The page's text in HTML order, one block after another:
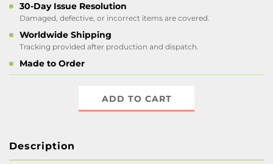
30-Day Issue Resolution
Damaged, defective, or incorrect items are covered.
Worldwide Shipping
Tracking provided after production and dispatch.
Made to Order
ADD TO CART
Description